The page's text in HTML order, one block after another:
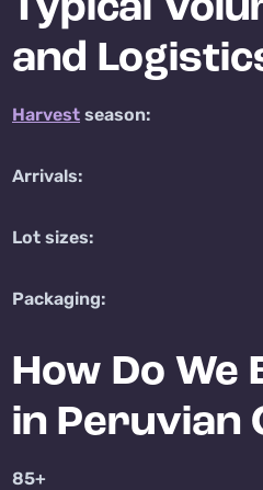
Typical
and
Harvest season:
Arrivals:
Lot sizes:
Packaging:
How Do
in Peruvian
85+